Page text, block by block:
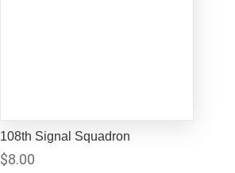
108th Signal Squadron
$8.00